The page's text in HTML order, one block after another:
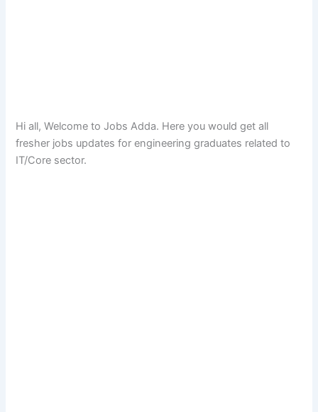
Hi all, Welcome to Jobs Adda. Here you would get all
fresher jobs updates for engineering graduates related to
IT/Core sector.